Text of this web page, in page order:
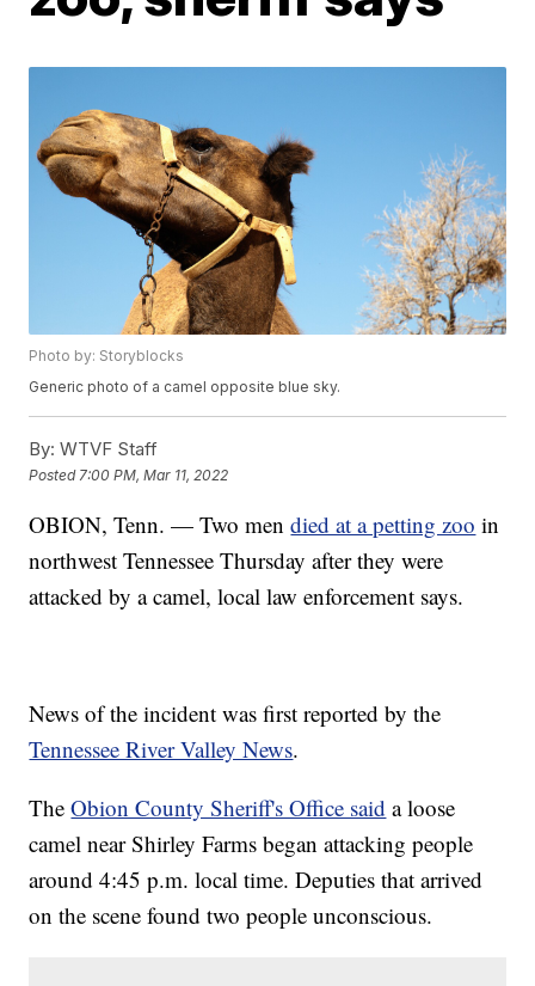
Photo by: Storyblocks
Generic photo of a camel opposite blue sky.
By: WTVF Staff
Posted 7:00 PM, Mar 11, 2022
OBION, Tenn. — Two mendied at a petting zoo in
northwest Tennessee Thursday after they were
attacked by a camel, local law enforcement says.
News of the incident was first reported by the
Tennessee River Valley News.
TheObion County Sheriff's Office said a loose
camel near Shirley Farms began attacking people
around 4:45 p.m. local time. Deputies that arrived
on the scene found two people unconscious.